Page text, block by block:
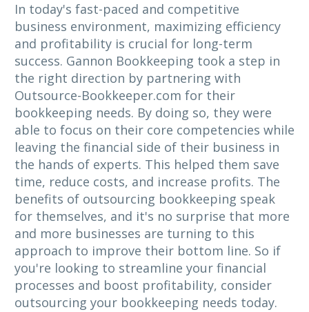
In today's fast-paced and competitive
business environment, maximizing efficiency
and profitability is crucial for long-term
success. Gannon Bookkeeping took a step in
the right direction by partnering with
Outsource-Bookkeeper.com for their
bookkeeping needs. By doing so, they were
able to focus on their core competencies while
leaving the financial side of their business in
the hands of experts. This helped them save
time, reduce costs, and increase profits. The
benefits of outsourcing bookkeeping speak
for themselves, and it's no surprise that more
and more businesses are turning to this
approach to improve their bottom line. So if
you're looking to streamline your financial
processes and boost profitability, consider
outsourcing your bookkeeping needs today.